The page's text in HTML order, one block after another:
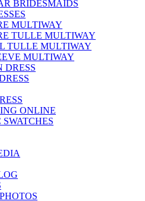
BRIDESMAIDS
MULTIWAY
TULLE MULTIWAY
TULLE MULTIWAY
MULTIWAY
DRESS
ONLINE